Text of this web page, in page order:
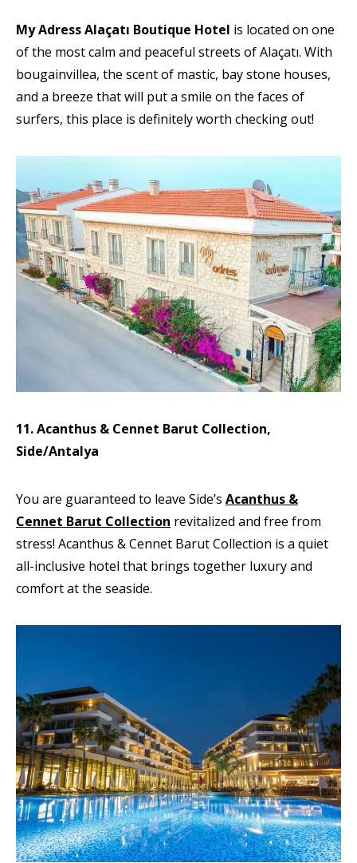
My Adress Alaçatı Boutique Hotel is located on one
of the most calm and peaceful streets of Alaçatı. With
bougainvillea, the scent of mastic, bay stone houses,
and a breeze that will put a smile on the faces of
surfers, this place is definitely worth checking out!
11. Acanthus & Cennet Barut Collection,
Side/Antalya
You are guaranteed to leave Side’s Acanthus &
Cennet Barut Collection revitalized and free from
stress! Acanthus & Cennet Barut Collection is a quiet
all-inclusive hotel that brings together luxury and
comfort at the seaside.